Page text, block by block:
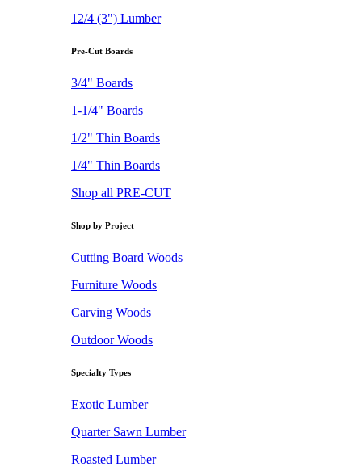
12/4 (3") Lumber
Pre-Cut Boards
3/4" Boards
1-1/4" Boards
1/2" Thin Boards
1/4" Thin Boards
Shop all PRE-CUT
Shop by Project
Cutting Board Woods
Furniture Woods
Carving Woods
Outdoor Woods
Specialty Types
Exotic Lumber
Quarter Sawn Lumber
Roasted Lumber